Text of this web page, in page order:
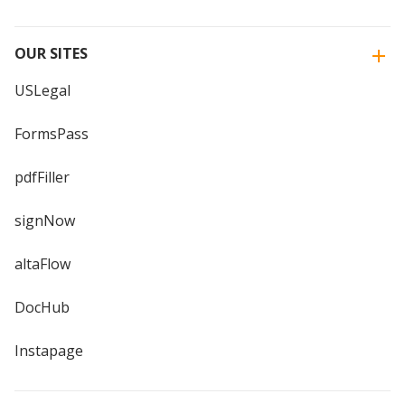
OUR SITES
USLegal
FormsPass
pdfFiller
signNow
altaFlow
DocHub
Instapage